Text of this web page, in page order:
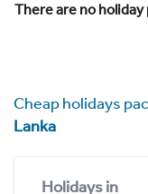
There are no
Cheap holidays
Lanka
Holidays in